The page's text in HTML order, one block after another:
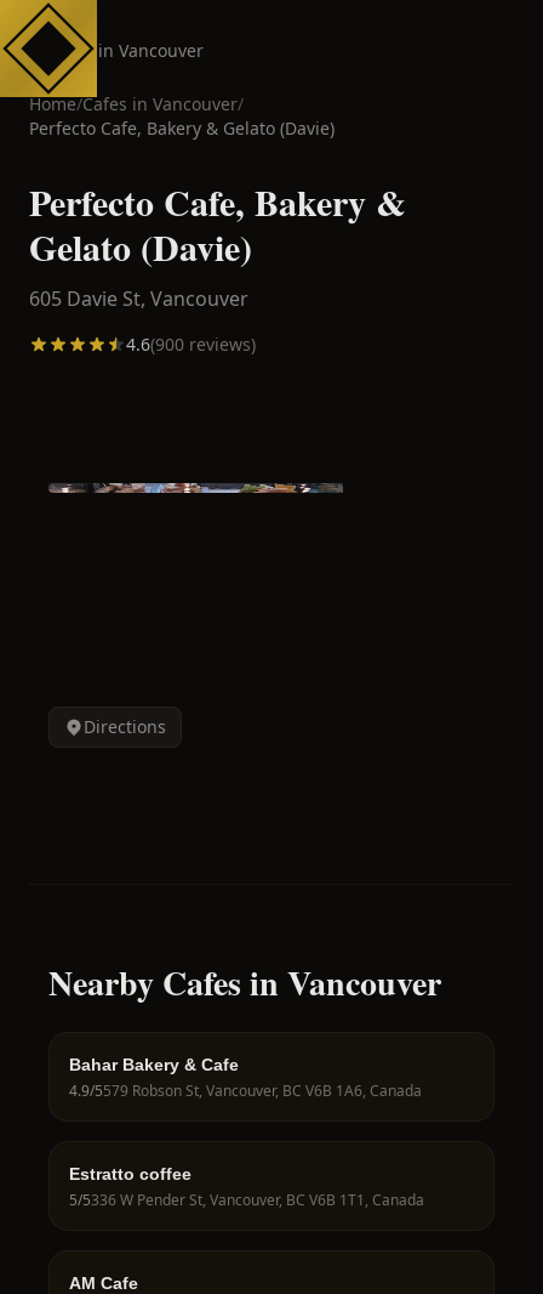
Cafes in Vancouver
Home/Cafes in Vancouver/
Perfecto Cafe, Bakery & Gelato (Davie)
Perfecto Cafe, Bakery &
Gelato (Davie)
605 Davie St, Vancouver
4.6(900 reviews)
Directions
Nearby Cafes in Vancouver
Bahar Bakery & Cafe
4.9/5579 Robson St, Vancouver, BC V6B 1A6, Canada
Estratto coffee
5/5336 W Pender St, Vancouver, BC V6B 1T1, Canada
AM Cafe